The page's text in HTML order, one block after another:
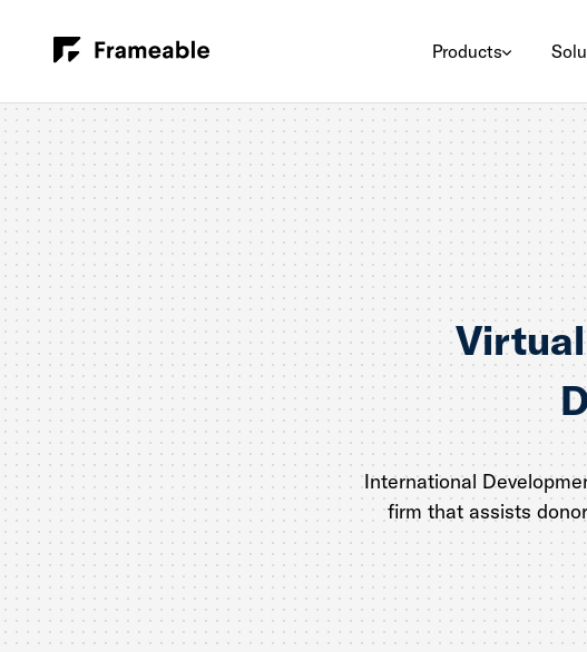
Products
International
firm that assists